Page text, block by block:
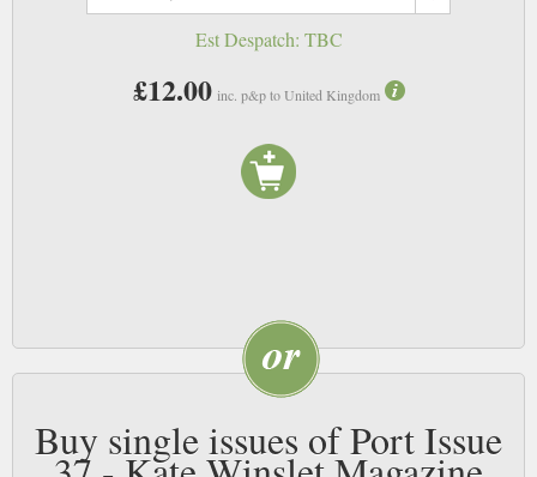
Est Despatch: TBC
£12.00 inc. p&p to United Kingdom
Buy single issues of Port Issue